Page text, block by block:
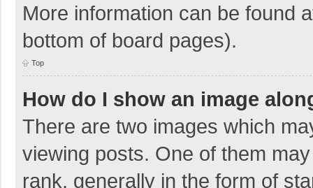
More information can be found
bottom of board pages).
Top
How do I show an image
There are two images which
viewing posts. One of them
rank, generally in the form of